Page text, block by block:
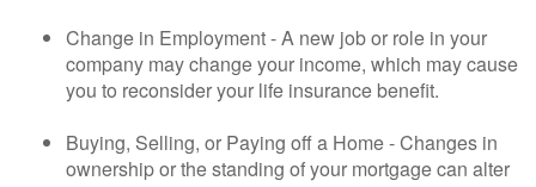
Change in Employment - A new job or role in your
company may change your income, which may cause
you to reconsider your life insurance benefit.
Buying, Selling, or Paying off a Home - Changes in
ownership or the standing of your mortgage can alter